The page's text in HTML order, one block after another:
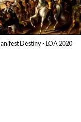
Destiny - LOA 2020